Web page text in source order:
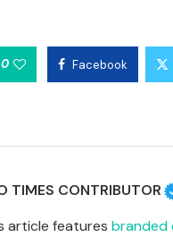
0 Facebook
TIMES CONTRIBUTOR
article features branded